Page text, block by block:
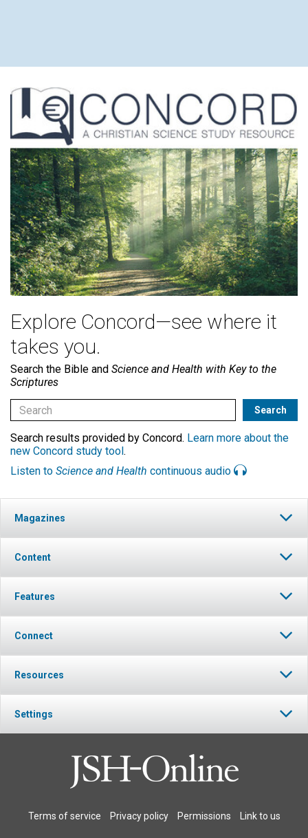
Explore Concord—see where it
takes you.
Search the Bible and Science and Health with Key to the
Scriptures
Search results provided by Concord. Learn more about the
new Concord study tool .
Listen to Science and Health continuous audio
Magazines
Content
Features
Connect
Resources
Settings
Terms of service Privacy policy Permissions Link to us